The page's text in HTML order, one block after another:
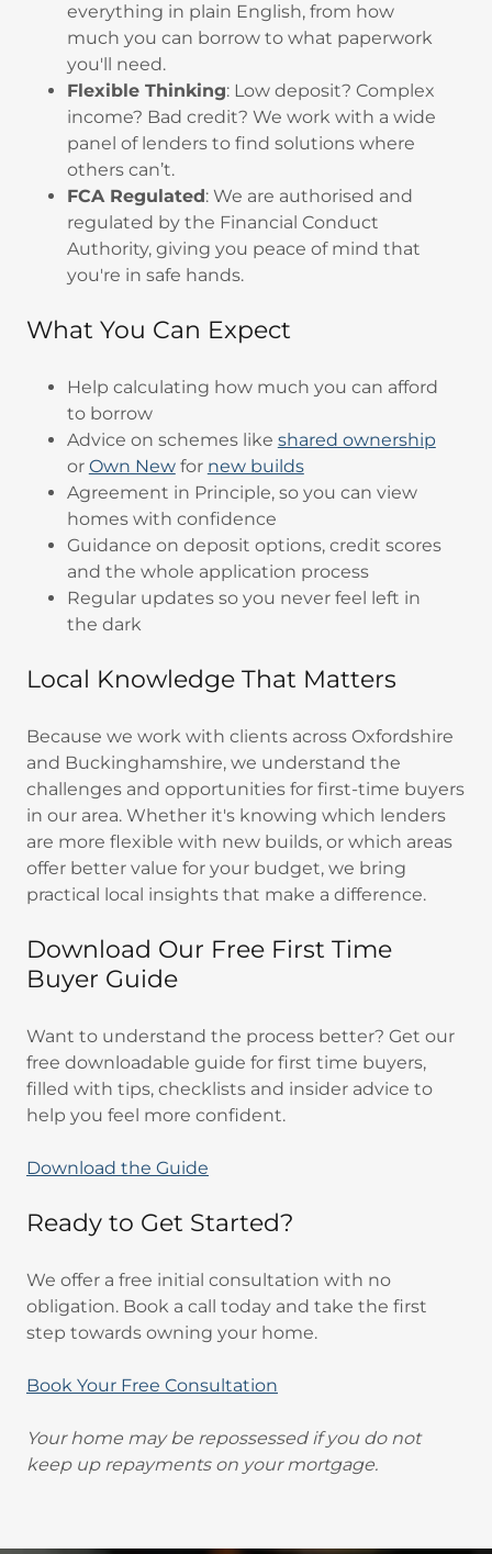
everything in plain English, from how
much you can borrow to what paperwork
you'll need.
Flexible Thinking: Low deposit? Complex
income? Bad credit? We work with a wide
panel of lenders to find solutions where
others can’t.
FCA Regulated : We are authorised and
regulated by the Financial Conduct
Authority, giving you peace of mind that
you're in safe hands.
What You Can Expect
Help calculating how much you can afford
to borrow
Advice on schemes like shared ownership
or Own Newfor new builds
Agreement in Principle, so you can view
homes with confidence
Guidance on deposit options, credit scores
and the whole application process
Regular updates so you never feel left in
the dark
Local Knowledge That Matters
Because we work with clients across Oxfordshire
and Buckinghamshire, we understand the
challenges and opportunities for first-time buyers
in our area. Whether it's knowing which lenders
are more flexible with new builds, or which areas
offer better value for your budget, we bring
practical local insights that make a difference.
Download Our Free First Time
Buyer Guide
Want to understand the process better? Get our
free downloadable guide for first time buyers,
filled with tips, checklists and insider advice to
help you feel more confident.
Download the Guide
Ready to Get Started?
We offer a free initial consultation with no
obligation. Book a call today and take the first
step towards owning your home.
Book Your Free Consultation
Your home may be repossessed if you do not
keep up repayments on your mortgage.